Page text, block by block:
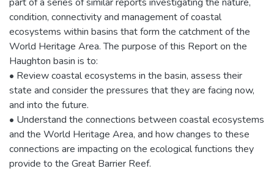
condition, connectivity and management of coastal
ecosystems within basins that form the catchment of the
World Heritage Area. The purpose of this Report on the
Haughton basin is to:
• Review coastal ecosystems in the basin, assess their
state and consider the pressures that they are facing now,
and into the future.
• Understand the connections between coastal ecosystems
and the World Heritage Area, and how changes to these
connections are impacting on the ecological functions they
provide to the Great Barrier Reef.